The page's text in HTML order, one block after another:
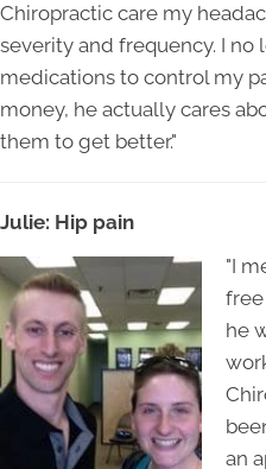
Chiropractic care my
severity and frequency. I no
medications to control my
money, he actually cares
them to get better."
Julie: Hip pain
"I
he
an